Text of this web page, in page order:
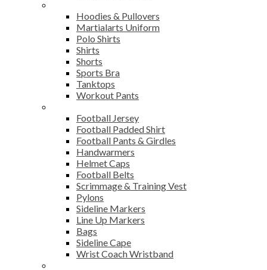
Hoodies & Pullovers
Martialarts Uniform
Polo Shirts
Shirts
Shorts
Sports Bra
Tanktops
Workout Pants
Football Jersey
Football Padded Shirt
Football Pants & Girdles
Handwarmers
Helmet Caps
Football Belts
Scrimmage & Training Vest
Pylons
Sideline Markers
Line Up Markers
Bags
Sideline Cape
Wrist Coach Wristband